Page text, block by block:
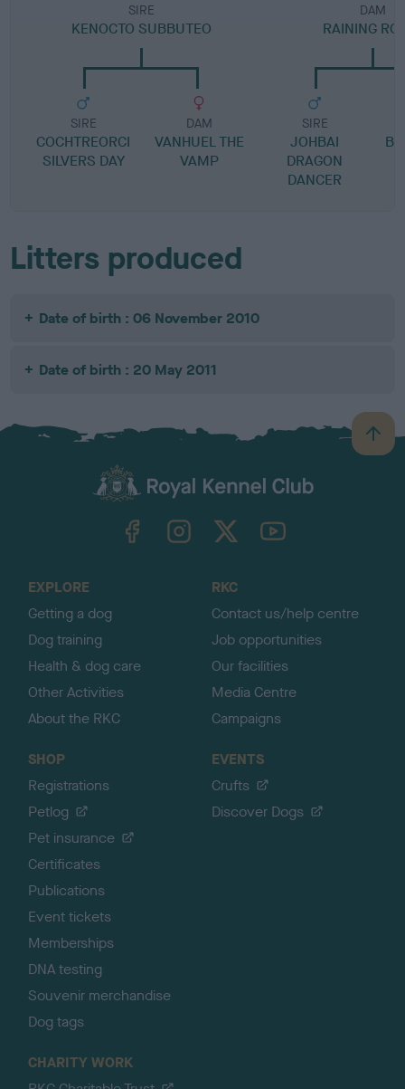
SIRE
KENOCTO SUBBUTEO
SIRE
COCHTREORCI
SILVERS DAY
DAM
VANHUEL THE
VAMP
DAM
RAINING
SIRE
JOHBAI
DRAGON
DANCER
Litters produced
Date of birth : 06 November 2010
Date of birth : 20 May 2011
B
a
TheKennelClubUK on YouTube
EXPLORE
Getting a dog
Dog training
Health & dog care
Other Activities
About the RKC
RKC
Contact us/help centre
Job opportunities
Our facilities
Media Centre
Campaigns
SHOP
Registrations
Petlog
Pet insurance
Certificates
Publications
Event tickets
Memberships
DNA testing
Souvenir merchandise
Dog tags
EVENTS
Crufts
Discover Dogs
CHARITY WORK